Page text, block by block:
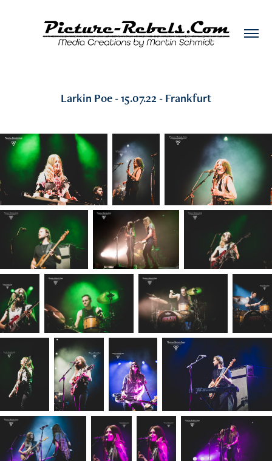
Larkin Poe - 15.07.22 - Frankfurt